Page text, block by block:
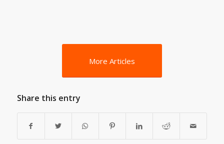
More Articles
Share this entry